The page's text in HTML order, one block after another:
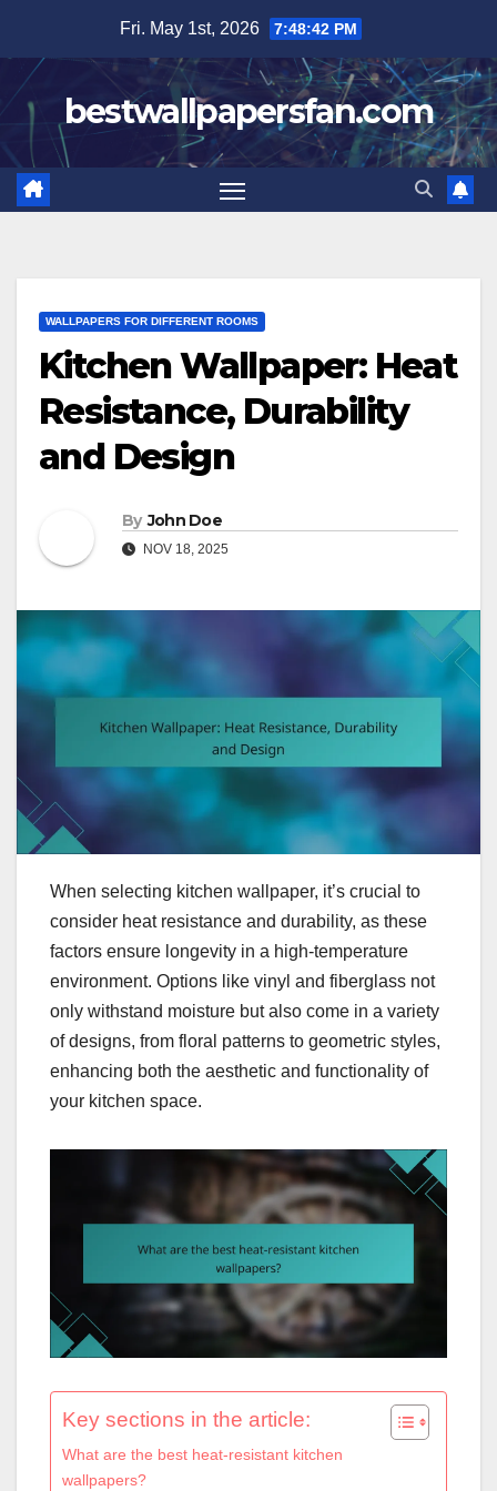
content
Fri. May 1st, 2026 7:48:43 PM
bestwallpapersfan.com
WALLPAPERS FOR DIFFERENT ROOMS
Kitchen Wallpaper: Heat
Resistance, Durability
and Design
By John Doe
NOV 18, 2025
When selecting kitchen wallpaper, it’s crucial to
consider heat resistance and durability, as these
factors ensure longevity in a high-temperature
environment. Options like vinyl and fiberglass not
only withstand moisture but also come in a variety
of designs, from floral patterns to geometric styles,
enhancing both the aesthetic and functionality of
your kitchen space.
Key sections in the article:
What are the best heat-resistant kitchen
wallpapers?